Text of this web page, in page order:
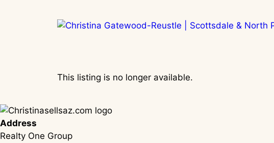
This listing is no longer available.
Address
Realty One Group